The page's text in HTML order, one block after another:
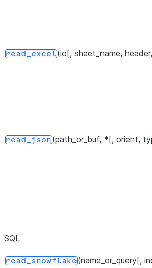
read_excel(io[, sheet_name,
read_json(path_or_buf, *[, orient,
SQL
read_snowflake(name_or_query[,